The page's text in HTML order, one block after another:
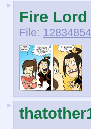
►
Fire Lord
File:
►